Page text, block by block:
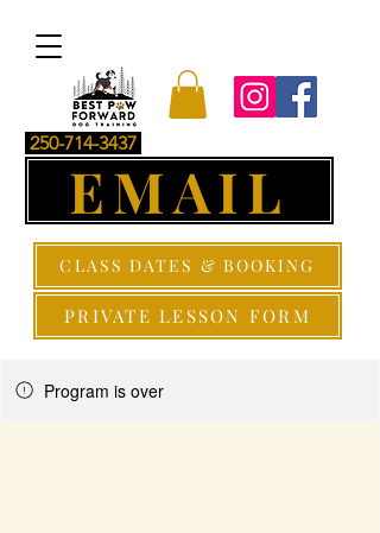
PRIVATE LESSON FORM
250-714-3437
EMAIL
CLASS DATES & BOOKING
Program is over